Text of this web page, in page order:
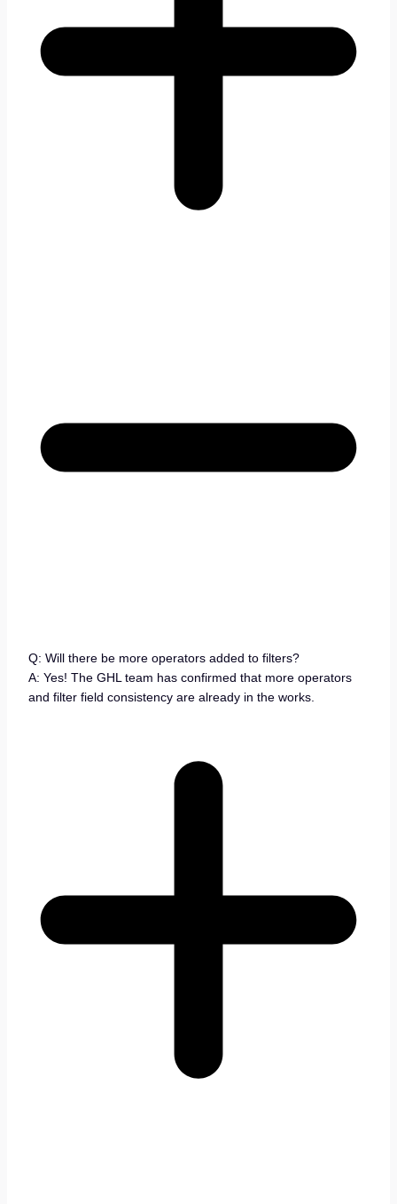
Q: Will there be more operators added to filters?
A: Yes! The GHL team has confirmed that more operators
and filter field consistency are already in the works.